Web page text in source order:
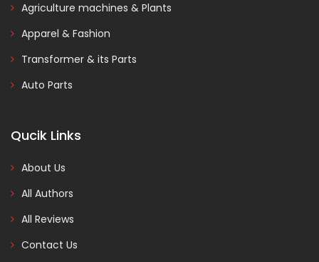
Agriculture machines & Plants
Apparel & Fashion
Transformer & its Parts
Auto Parts
Qucik Links
About Us
All Authors
All Reviews
Contact Us